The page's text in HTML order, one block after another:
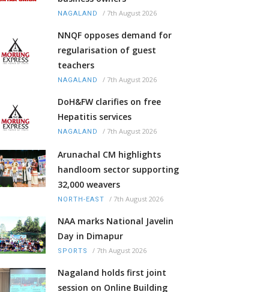
NAGALAND / 7th August 2026
NNQF opposes demand for
regularisation of guest
teachers
NAGALAND / 7th August 2026
DoH&FW clarifies on free
Hepatitis services
NAGALAND / 7th August 2026
Arunachal CM highlights
handloom sector supporting
32,000 weavers
NORTH-EAST / 7th August 2026
NAA marks National Javelin
Day in Dimapur
SPORTS / 7th August 2026
Nagaland holds first joint
session on Online Building